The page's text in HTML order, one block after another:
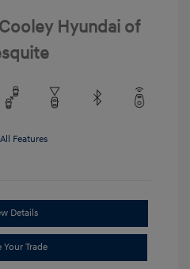
Hyundai of
Features
Details
Your Trade